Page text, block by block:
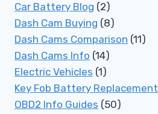
Car Battery Blog (2)
Dash Cam Buying (8)
Dash Cams Comparison (11)
Dash Cams Info (14)
Electric Vehicles (1)
Key Fob Battery Replacement
OBD2 Info Guides (50)